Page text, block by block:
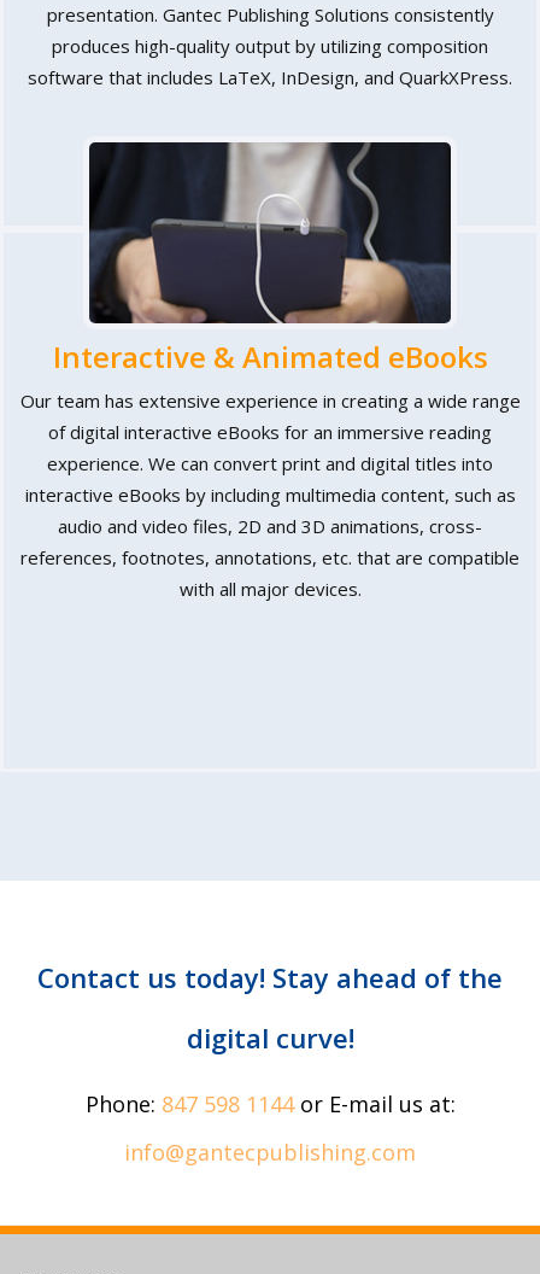
presentation. Gantec Publishing Solutions consistently
produces high-quality output by utilizing composition
software that includes LaTeX, InDesign, and QuarkXPress.
Interactive & Animated eBooks
Our team has extensive experience in creating a wide range
of digital interactive eBooks for an immersive reading
experience. We can convert print and digital titles into
interactive eBooks by including multimedia content, such as
audio and video files, 2D and 3D animations, cross-
references, footnotes, annotations, etc. that are compatible
with all major devices.
Contact us today! Stay ahead of the
digital curve!
Phone: 847 598 1144or E-mail us at:
info@gantecpublishing.com